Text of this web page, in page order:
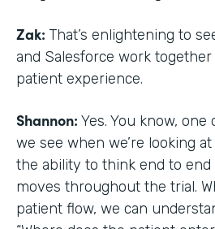
Zak: That’s enlightening to
and Salesforce work
patient experience.
Shannon: Yes. You know,
we see when we’re looking
the ability to think end to
moves throughout the trial.
patient flow, we can